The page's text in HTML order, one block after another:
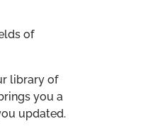
of
library of
you a
updated.